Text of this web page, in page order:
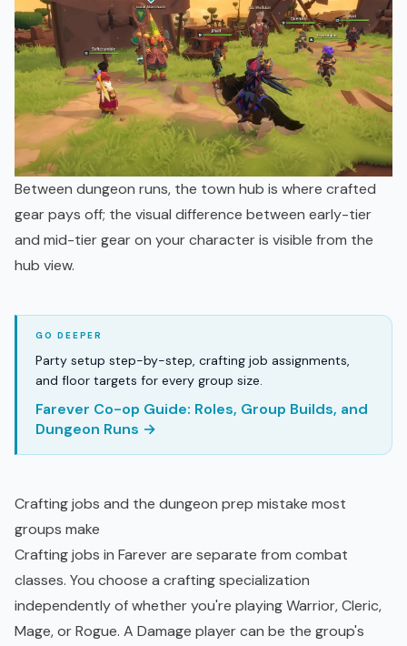
Between dungeon runs, the town hub is where crafted
gear pays off; the visual difference between early-tier
and mid-tier gear on your character is visible from the
hub view.
Party setup step-by-step, crafting job assignments,
and floor targets for every group size.
Farever Co-op Guide: Roles, Group Builds, and
Dungeon Runs →
Crafting jobs and the dungeon prep mistake most
groups make
Crafting jobs in Farever are separate from combat
classes. You choose a crafting specialization
independently of whether you're playing Warrior, Cleric,
Mage, or Rogue. A Damage player can be the group's